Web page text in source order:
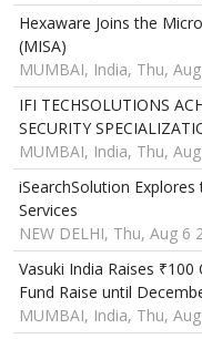
Hexaware Joins the
(MISA)
MUMBAI, India, Thu,
IFI TECHSOLUTIONS
SECURITY
MUMBAI, India, Thu,
iSearchSolution
Services
NEW DELHI, Thu, Aug 6
Vasuki India Raises
Fund Raise until
MUMBAI, India, Thu,